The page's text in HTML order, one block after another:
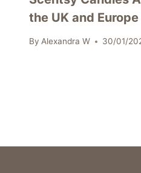
the UK and
By Alexandra W 30/01/